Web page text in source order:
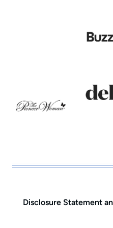
Disclosure Statement